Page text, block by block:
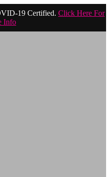
19 Certified. Click Here For
Info